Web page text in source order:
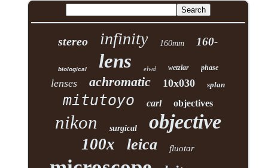
stereo infinity 160mm 160-
biological lens elwd wetzlar phase
lenses achromatic 10x030 splan
mitutoyo carl objectives
nikon surgical objective
100x leica fluotar